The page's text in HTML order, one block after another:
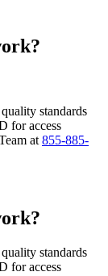
standards
for access
at 855-885-
standards
for access